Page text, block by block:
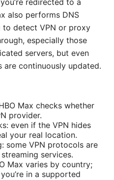
redirected to a
also performs DNS
to detect VPN or proxy
especially those
servers, but even
are continuously updated.
Max checks whether
provider.
even if the VPN hides
your real location.
some VPN protocols are
services.
Max varies by country;
in a supported